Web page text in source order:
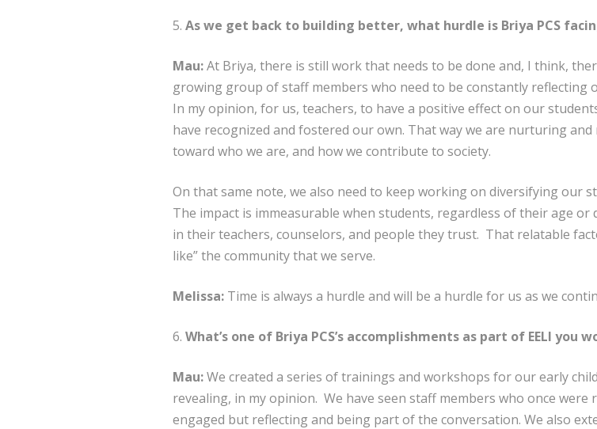
5.As we get back to building better, what hurdle is Briya PCS
Mau:At Briya, there is still work that needs to be done and, I think,
growing group of staff members who need to be constantly reflecting
In my opinion, for us, teachers, to have a positive effect on our
have recognized and fostered our own. That way we are nurturing
toward who we are, and how we contribute to society.
On that same note, we also need to keep working on diversifying our
The impact is immeasurable when students, regardless of their age or
in their teachers, counselors, and people they trust. That relatable
like” the community that we serve.
Melissa: Time is always a hurdle and will be a hurdle for us as we
6.What’s one of Briya PCS’s accomplishments as part of EELI you
Mau:We created a series of trainings and workshops for our early
revealing, in my opinion. We have seen staff members who once
engaged but reflecting and being part of the conversation. We also